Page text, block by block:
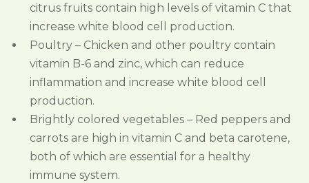
citrus fruits contain high levels of vitamin C that
increase white blood cell production.
Poultry – Chicken and other poultry contain
vitamin B-6 and zinc, which can reduce
inflammation and increase white blood cell
production.
Brightly colored vegetables – Red peppers and
carrots are high in vitamin C and beta carotene,
both of which are essential for a healthy
immune system.